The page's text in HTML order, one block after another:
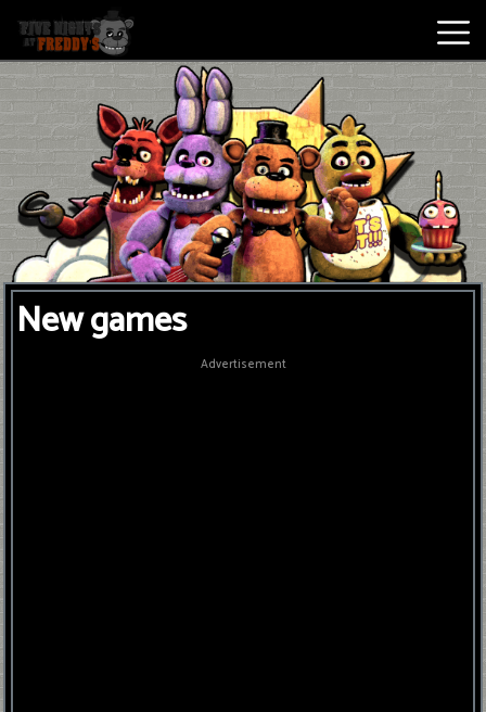
Best
Games
New
Games
Five
Nights
New games
Advertisement